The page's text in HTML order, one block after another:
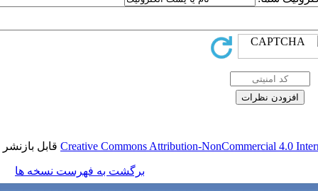
Creative Commonsقابل بازنشر است.